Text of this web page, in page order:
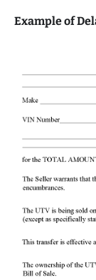
Example of